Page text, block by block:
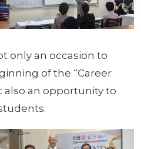
only an occasion to
of the “Career
also an opportunity to